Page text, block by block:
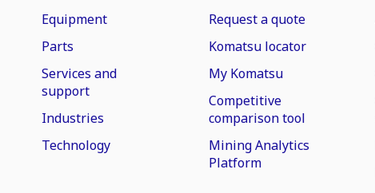
Equipment
Parts
Services and
support
Industries
Technology
Request a quote
Komatsu locator
My Komatsu
Competitive
comparison tool
Mining Analytics
Platform